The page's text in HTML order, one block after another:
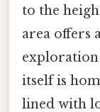
to the
area offers
itself is
lined with